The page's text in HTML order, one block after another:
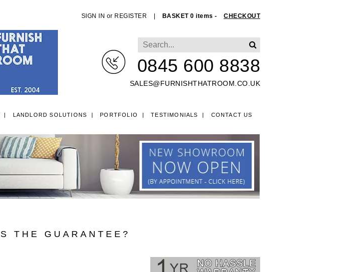
SIGN IN or REGISTER BASKET 0 items - CHECKOUT
0845 600 8838
SALES@FURNISHTHATROOM.CO.UK
LANDLORD SOLUTIONS PORTFOLIO TESTIMONIALS CONTACT US
BEDS SMALL DOUBLE 4FT DIVAN BEDS
THE GUARANTEE?